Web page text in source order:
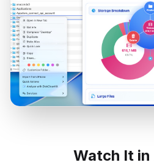
Watch It in